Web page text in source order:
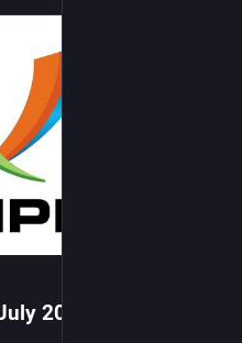
2026 - SLRPNK